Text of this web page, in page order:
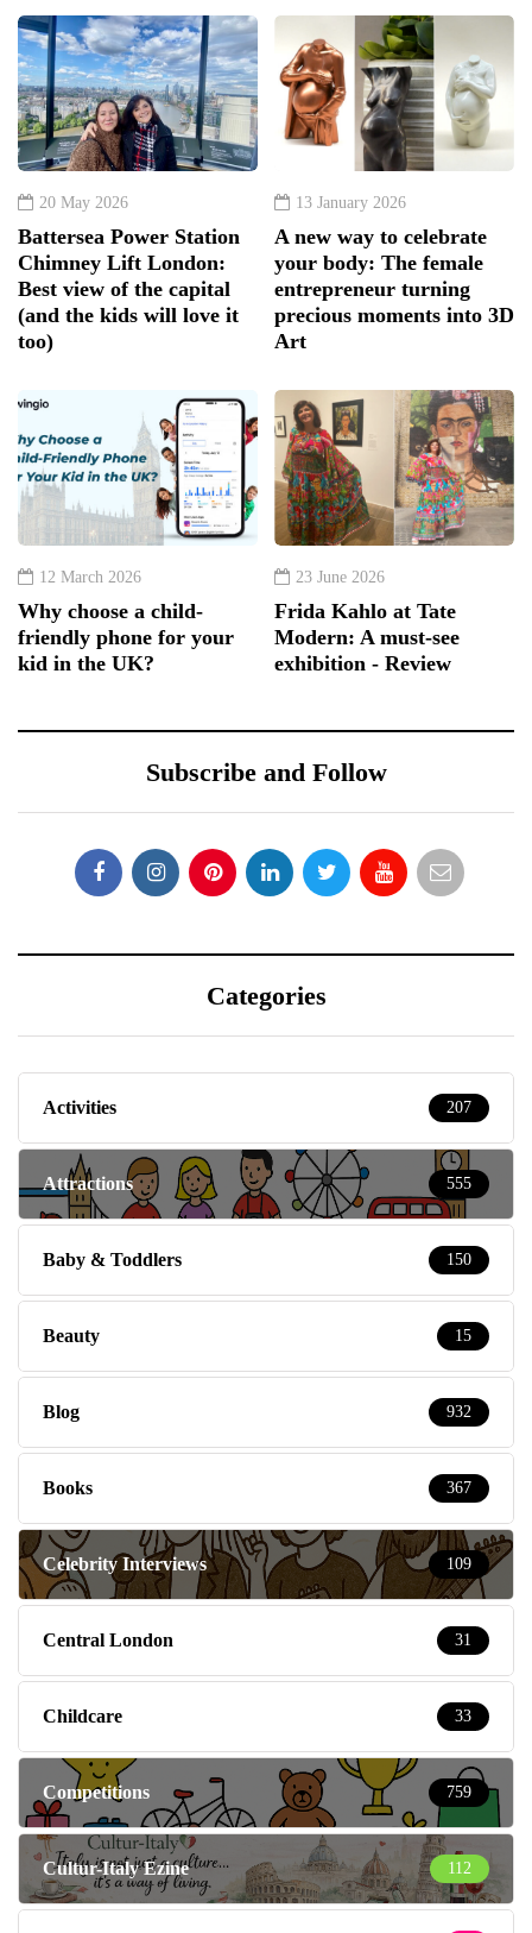
20 May 2026
Battersea Power Station
Chimney Lift London:
Best view of the capital
(and the kids will love it
too)
13 January 2026
A new way to celebrate
your body: The female
entrepreneur turning
precious moments into 3D
Art
12 March 2026
Why choose a child-
friendly phone for your
kid in the UK?
23 June 2026
Frida Kahlo at Tate
Modern: A must-see
exhibition - Review
Subscribe and Follow
Categories
Activities 207
Attractions 555
Baby & Toddlers 150
Beauty 15
Blog 932
Books 367
Celebrity Interviews 109
Central London 31
Childcare 33
Competitions 759
Cultur-Italy Ezine 112